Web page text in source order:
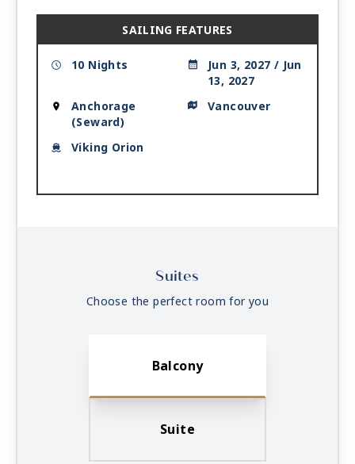
SAILING FEATURES
10 Nights
Jun 3, 2027 / Jun
13, 2027
Anchorage
(Seward)
Vancouver
Viking Orion
Suites
Choose the perfect room for you
Balcony
Suite